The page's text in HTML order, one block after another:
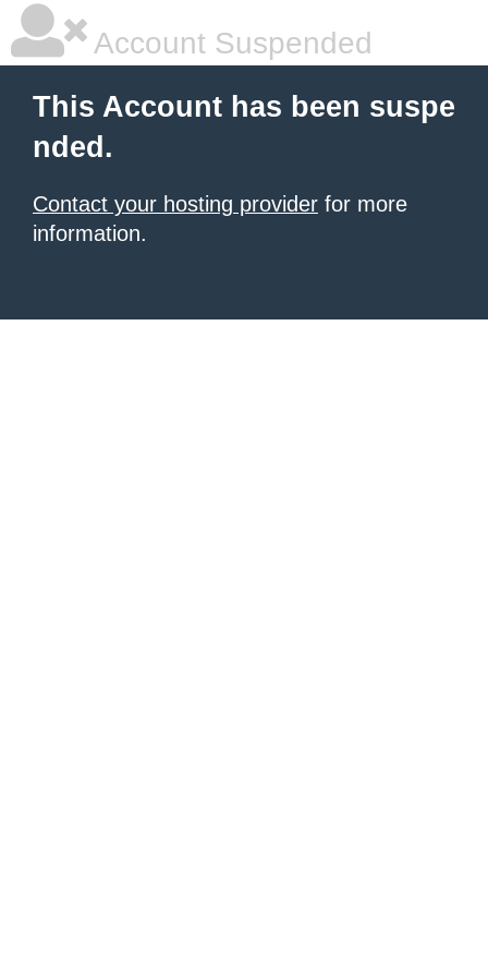
Account Suspended
This Account has been suspe
nded.
Contact your hosting provider for more
information.